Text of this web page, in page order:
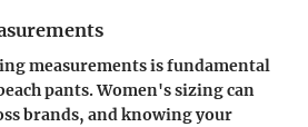
measurements is fundamental
pants. Women's sizing can
brands, and knowing your